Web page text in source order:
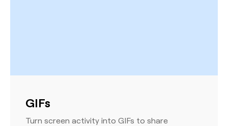
GIFs
Turn screen activity into GIFs to share